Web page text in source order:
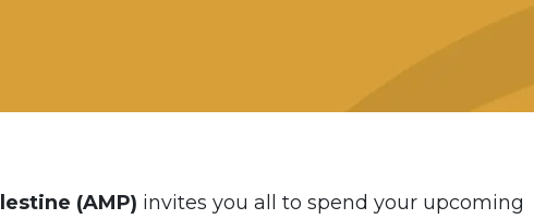
(AMP) invites you all to spend your upcoming